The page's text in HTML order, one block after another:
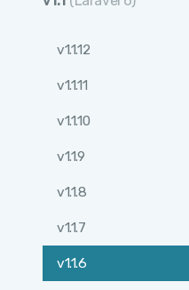
v1.2.11
v1.2.10
v1.2.9
v1.2.8
v1.2.7
v1.2.6
v1.2.5
v1.1.12
v1.1.11
v1.1.10
v1.1.9
v1.1.8
v1.1.7
v1.1.6